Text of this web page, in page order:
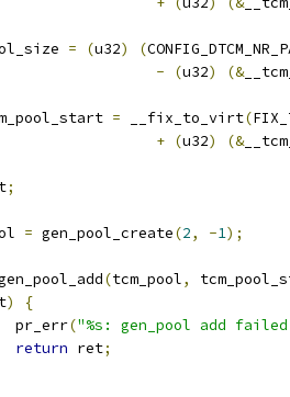
= (u32) (
-
(u32) (&
= __fix_to_virt(
+ (u32) (&
;
= gen_pool_create(2, -1);
(tcm_pool,
)
{
		pr_err
("%s: gen_pool add
return ret;